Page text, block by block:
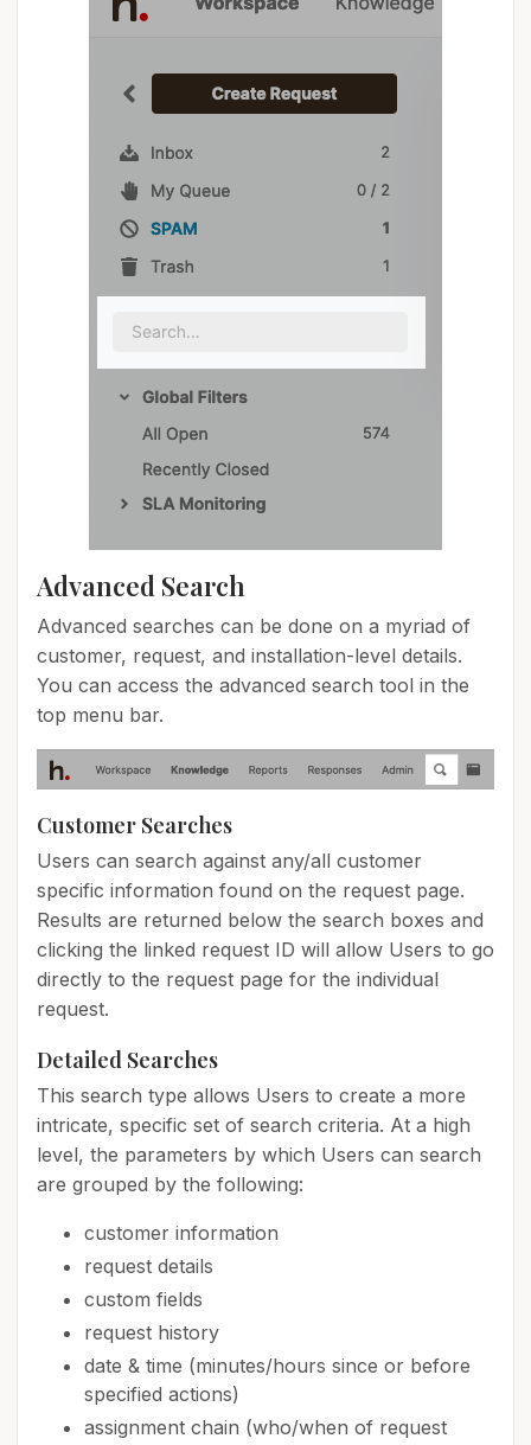
Advanced Search
Advanced searches can be done on a myriad of
customer, request, and installation-level details.
You can access the advanced search tool in the
top menu bar.
Customer Searches
Users can search against any/all customer
specific information found on the request page.
Results are returned below the search boxes and
clicking the linked request ID will allow Users to go
directly to the request page for the individual
request.
Detailed Searches
This search type allows Users to create a more
intricate, specific set of search criteria. At a high
level, the parameters by which Users can search
are grouped by the following:
customer information
request details
custom fields
request history
date & time (minutes/hours since or before
specified actions)
assignment chain (who/when of request